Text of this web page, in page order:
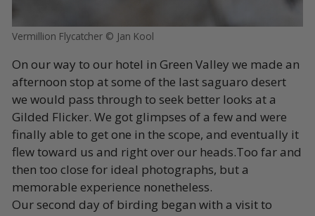
Vermillion Flycatcher © Jan Kool
On our way to our hotel in Green Valley we made an
afternoon stop at some of the last saguaro desert
we would pass through to seek better looks at a
Gilded Flicker. We got glimpses of a few and were
finally able to get one in the scope, and eventually it
flew toward us and right over our heads.Too far and
then too close for ideal photographs, but a
memorable experience nonetheless.
Our second day of birding began with a visit to